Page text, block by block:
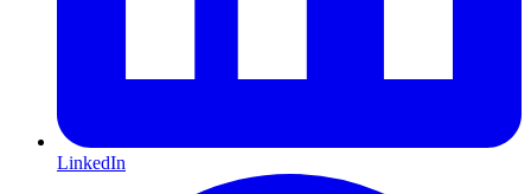
LinkedIn